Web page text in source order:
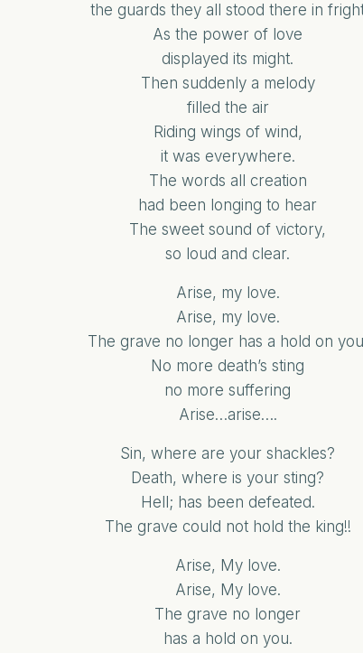
the guards they all stood there in
As the power of love
displayed its might.
Then suddenly a melody
filled the air
Riding wings of wind,
it was everywhere.
The words all creation
had been longing to hear
The sweet sound of victory,
so loud and clear.
Arise, my love.
Arise, my love.
The grave no longer has a hold on
No more death’s sting
no more suffering
Arise…arise….
Sin, where are your shackles?
Death, where is your sting?
Hell; has been defeated.
The grave could not hold the king!!
Arise, My love.
Arise, My love.
The grave no longer
has a hold on you.